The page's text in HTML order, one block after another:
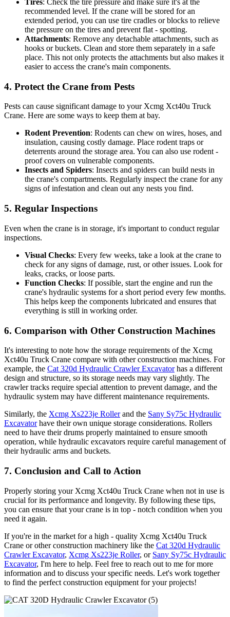
Tires: Check the tire pressure and make sure it's at the
recommended level. If the crane will be stored for an
extended period, you can use tire cradles or blocks to relieve
the pressure on the tires and prevent flat - spotting.
Attachments: Remove any detachable attachments, such as
hooks or buckets. Clean and store them separately in a safe
place. This not only protects the attachments but also makes it
easier to access the crane's main components.
4. Protect the Crane from Pests
Pests can cause significant damage to your Xcmg Xct40u Truck
Crane. Here are some ways to keep them at bay.
Rodent Prevention: Rodents can chew on wires, hoses, and
insulation, causing costly damage. Place rodent traps or
deterrents around the storage area. You can also use rodent -
proof covers on vulnerable components.
Insects and Spiders: Insects and spiders can build nests in
the crane's compartments. Regularly inspect the crane for any
signs of infestation and clean out any nests you find.
5. Regular Inspections
Even when the crane is in storage, it's important to conduct regular
inspections.
Visual Checks: Every few weeks, take a look at the crane to
check for any signs of damage, rust, or other issues. Look for
leaks, cracks, or loose parts.
Function Checks: If possible, start the engine and run the
crane's hydraulic systems for a short period every few months.
This helps keep the components lubricated and ensures that
everything is still in working order.
6. Comparison with Other Construction Machines
It's interesting to note how the storage requirements of the Xcmg
Xct40u Truck Crane compare with other construction machines. For
example, the Cat 320d Hydraulic Crawler Excavatorhas a different
design and structure, so its storage needs may vary slightly. The
crawler tracks require special attention to prevent damage, and the
hydraulic system may have different maintenance requirements.
Similarly, the Xcmg Xs223je Rollerand the Sany Sy75c Hydraulic
Excavatorhave their own unique storage considerations. Rollers
need to have their drums properly maintained to ensure smooth
operation, while hydraulic excavators require careful management of
their hydraulic arms and buckets.
7. Conclusion and Call to Action
Properly storing your Xcmg Xct40u Truck Crane when not in use is
crucial for its performance and longevity. By following these tips,
you can ensure that your crane is in top - notch condition when you
need it again.
If you're in the market for a high - quality Xcmg Xct40u Truck
Crane or other construction machinery like the Cat 320d Hydraulic
Crawler Excavator, Xcmg Xs223je Roller, or Sany Sy75c Hydraulic
Excavator, I'm here to help. Feel free to reach out to me for more
information and to discuss your specific needs. Let's work together
to find the perfect construction equipment for your projects!